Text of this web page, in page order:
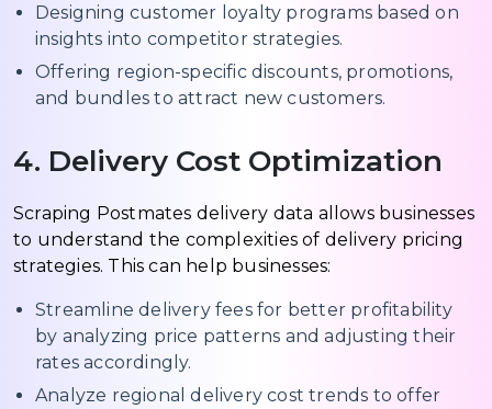
Designing customer loyalty programs based on
insights into competitor strategies.
Offering region-specific discounts, promotions,
and bundles to attract new customers.
4. Delivery Cost Optimization
Scraping Postmates delivery data allows businesses
to understand the complexities of delivery pricing
strategies. This can help businesses:
Streamline delivery fees for better profitability
by analyzing price patterns and adjusting their
rates accordingly.
Analyze regional delivery cost trends to offer